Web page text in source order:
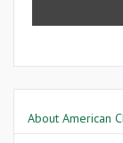
About American